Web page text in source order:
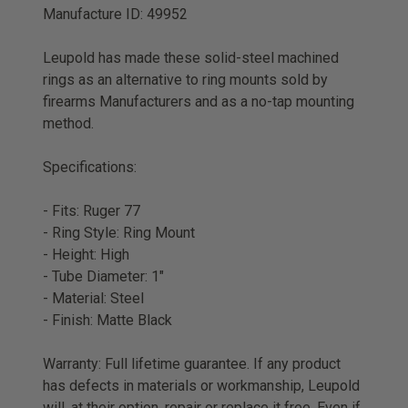
Manufacture ID: 49952
Leupold has made these solid-steel machined
rings as an alternative to ring mounts sold by
firearms Manufacturers and as a no-tap mounting
method.
Specifications:
- Fits: Ruger 77
- Ring Style: Ring Mount
- Height: High
- Tube Diameter: 1"
- Material: Steel
- Finish: Matte Black
Warranty: Full lifetime guarantee. If any product
has defects in materials or workmanship, Leupold